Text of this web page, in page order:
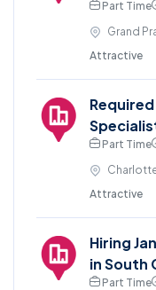
Part Time
Grand
Attractive
Part Time
Attractive
Hiring
in South
Part Time